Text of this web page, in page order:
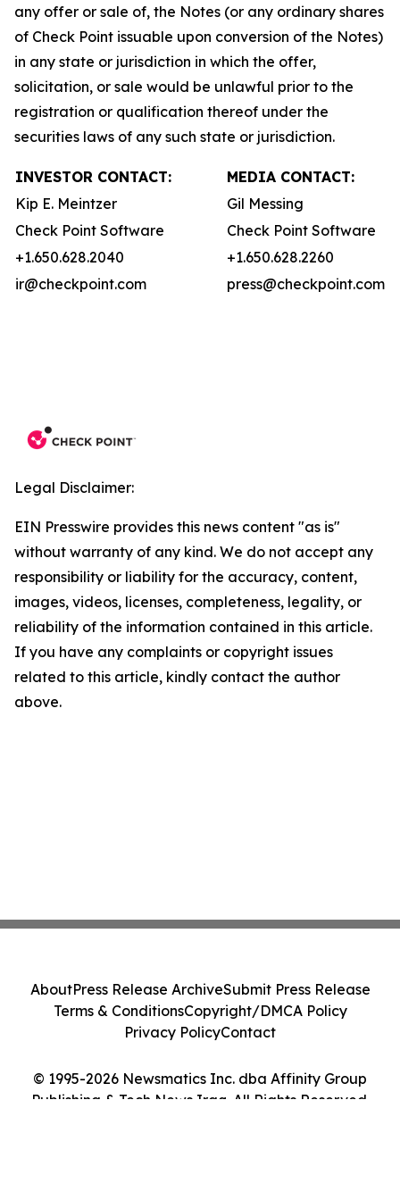
any offer or sale of, the Notes (or any ordinary shares
of Check Point issuable upon conversion of the Notes)
in any state or jurisdiction in which the offer,
solicitation, or sale would be unlawful prior to the
registration or qualification thereof under the
securities laws of any such state or jurisdiction.
INVESTOR CONTACT:
MEDIA CONTACT:
Kip E. Meintzer
Gil Messing
Check Point Software
Check Point Software
+1.650.628.2040
+1.650.628.2260
ir@checkpoint.com
press@checkpoint.com
Legal Disclaimer:
EIN Presswire provides this news content "as is"
without warranty of any kind. We do not accept any
responsibility or liability for the accuracy, content,
images, videos, licenses, completeness, legality, or
reliability of the information contained in this article.
If you have any complaints or copyright issues
related to this article, kindly contact the author
above.
© 1995-2026 Newsmatics Inc. dba Affinity Group
Publishing & Tech News Iraq. All Rights Reserved.
AboutPress Release ArchiveSubmit Press Release
Terms & ConditionsCopyright/DMCA Policy
Privacy PolicyContact